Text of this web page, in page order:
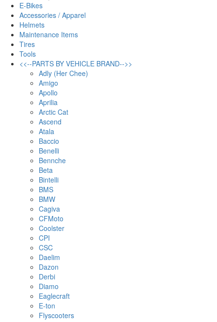
E-Bikes
Accessories / Apparel
Helmets
Maintenance Items
Tires
Tools
<<--PARTS BY VEHICLE BRAND-->>
Adly (Her Chee)
Amigo
Apollo
Aprilia
Arctic Cat
Ascend
Atala
Baccio
Benelli
Bennche
Beta
Bintelli
BMS
BMW
Cagiva
CFMoto
Coolster
CPI
CSC
Daelim
Dazon
Derbi
Diamo
Eaglecraft
E-ton
Flyscooters